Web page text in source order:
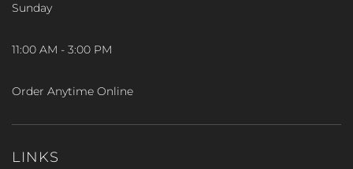
Sunday
11:00 AM - 3:00 PM
Order Anytime Online
LINKS